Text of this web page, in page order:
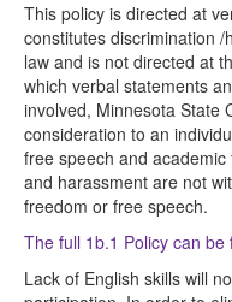
This policy is directed at
constitutes discrimination
law and is not directed at
which verbal statements
involved, Minnesota State
consideration to an
free speech and
and harassment are not
freedom or free speech.
The full 1b.1 Policy can be
Lack of English skills will